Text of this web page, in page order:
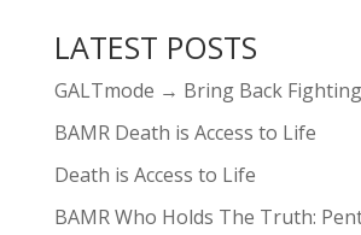
LATEST POSTS
GALTmode → Bring Back Fighting
BAMR Death is Access to Life
Death is Access to Life
BAMR Who Holds The Truth: